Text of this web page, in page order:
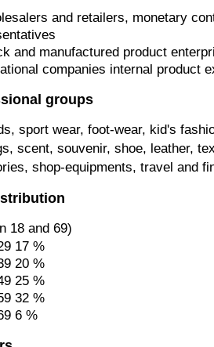
and retailers, monetary
and manufactured product
companies internal product
groups
sport wear, foot-wear, kid's
scent, souvenir, shoe, leather,
shop-equipments, travel and
18 and 69)
17 %
20 %
25 %
32 %
6 %